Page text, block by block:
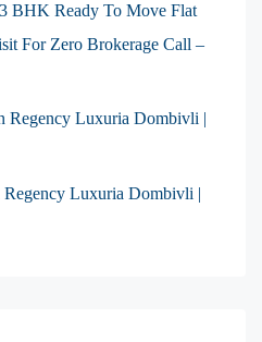
BHK Ready To Move Flat
For Zero Brokerage Call –
Regency Luxuria Dombivli |
Luxuria Dombivli |